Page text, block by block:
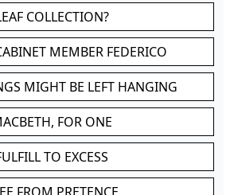
COLLECTION?
MEMBER FEDERICO
MIGHT BE LEFT HANGING
FOR ONE
TO EXCESS